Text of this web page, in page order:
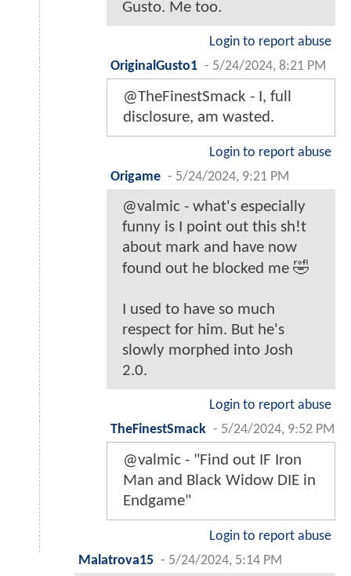
Gusto. Me too.
Login to report abuse
OriginalGusto1 - 5/24/2024, 8:21 PM
@TheFinestSmack - I, full
disclosure, am wasted.
Login to report abuse
Origame - 5/24/2024, 9:21 PM
@valmic - what's especially
funny is I point out this sh!t
about mark and have now
found out he blocked me 🤣
I used to have so much
respect for him. But he's
slowly morphed into Josh
2.0.
Login to report abuse
TheFinestSmack - 5/24/2024, 9:52 PM
@valmic - "Find out IF Iron
Man and Black Widow DIE in
Endgame"
Login to report abuse
Malatrova15 - 5/24/2024, 5:14 PM